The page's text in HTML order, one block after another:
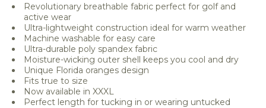
Revolutionary breathable fabric perfect for golf and
active wear
Ultra-lightweight construction ideal for warm weather
Machine washable for easy care
Ultra-durable poly spandex fabric
Moisture-wicking outer shell keeps you cool and dry
Unique Florida oranges design
Fits true to size
Now available in XXXL
Perfect length for tucking in or wearing untucked